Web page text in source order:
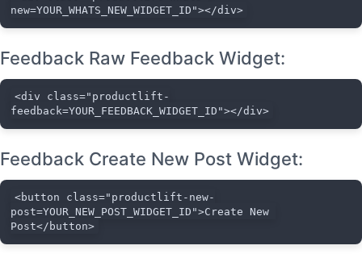
new=YOUR_WHATS_NEW_WIDGET_ID"></div>
Feedback Raw Feedback Widget:
<div class="productlift-
feedback=YOUR_FEEDBACK_WIDGET_ID"></div>
Feedback Create New Post Widget:
<button class="productlift-new-
post=YOUR_NEW_POST_WIDGET_ID">Create New
Post</button>